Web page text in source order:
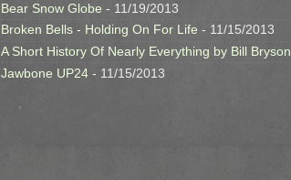
Bear Snow Globe - 11/19/2013
Broken Bells - Holding On For Life - 11/15/2013
A Short History Of Nearly Everything by Bill Bryson
Jawbone UP24 - 11/15/2013